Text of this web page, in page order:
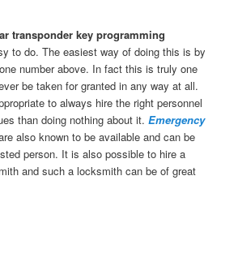
transponder key programming
to do. The easiest way of doing this is by
number above. In fact this is truly one
be taken for granted in any way at all.
to always hire the right personnel
than doing nothing about it.Emergency
also known to be available and can be
person. It is also possible to hire a
and such a locksmith can be of great